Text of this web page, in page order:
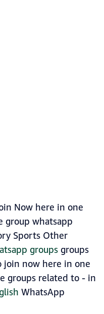
Now here in one
group whatsapp
Sports Other
groupsgroups
now here in one
groups related to - in
WhatsApp